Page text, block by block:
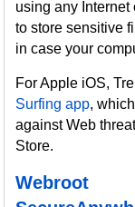
using any
to store sensitive
in case your
For Apple iOS,
Surfing app,
against Web
Store.
Webroot